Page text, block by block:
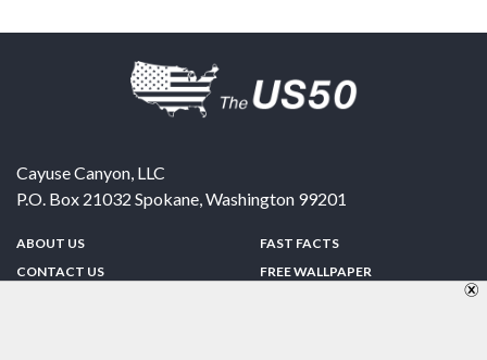
Cayuse Canyon, LLC
P.O. Box 21032 Spokane,Washington 99201
ABOUT US
CONTACT US
FAST FACTS
FREE WALLPAPER